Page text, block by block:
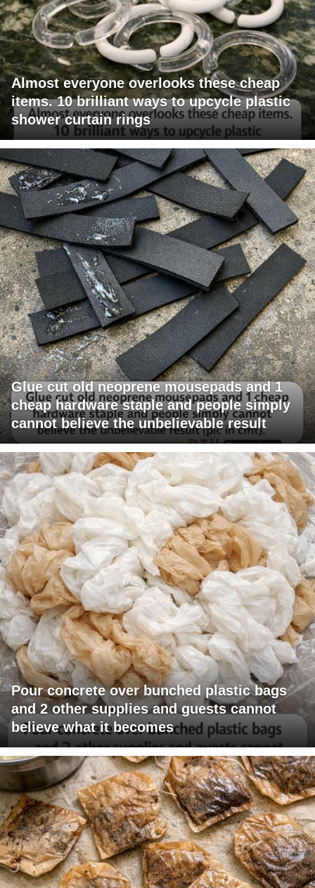
Almost everyone overlooks these cheap
items. 10 brilliant ways to upcycle plastic
shower curtain rings
Glue cut old neoprene mousepads and 1
cheap hardware staple and people simply
cannot believe the unbelievable result
Pour concrete over bunched plastic bags
and 2 other supplies and guests cannot
believe what it becomes